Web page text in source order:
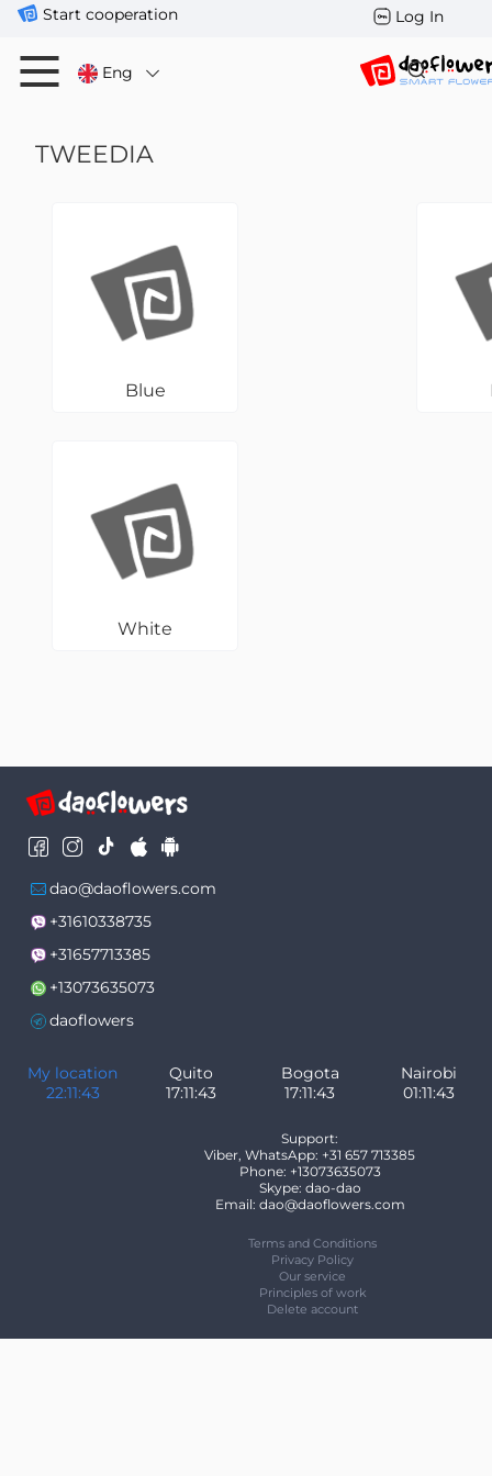
Start cooperation Log In
Eng
TWEEDIA
Blue
White
dao@daoflowers.com
+31610338735
+31657713385
+13073635073
daoflowers
My location
22:11:43
Quito
17:11:43
Bogota
17:11:43
Nairobi
01:11:43
Support:
Viber, WhatsApp: +31 657 713385
Phone: +13073635073
Skype: dao-dao
Email: dao@daoflowers.com
Terms and Conditions
Privacy Policy
Our service
Principles of work
Delete account